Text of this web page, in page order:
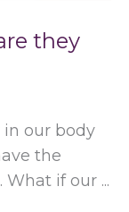
they
in our body
the
if our ...